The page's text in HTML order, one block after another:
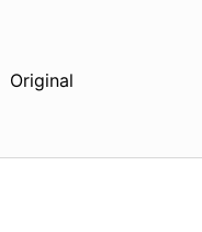
Original